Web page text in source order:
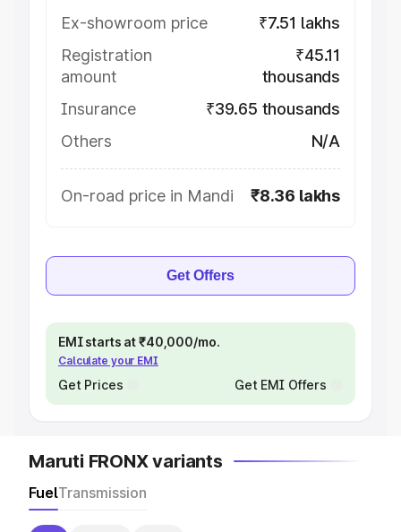
Ex-showroom price
₹7.51 lakhs
Registration
amount
₹45.11
thousands
Insurance
₹39.65 thousands
Others
N/A
On-road price in Mandi ₹8.36 lakhs
Get Offers
EMI starts at ₹40,000/mo.
Calculate your EMI
Get Prices Get EMI Offers
Maruti FRONX variants
FuelTransmission